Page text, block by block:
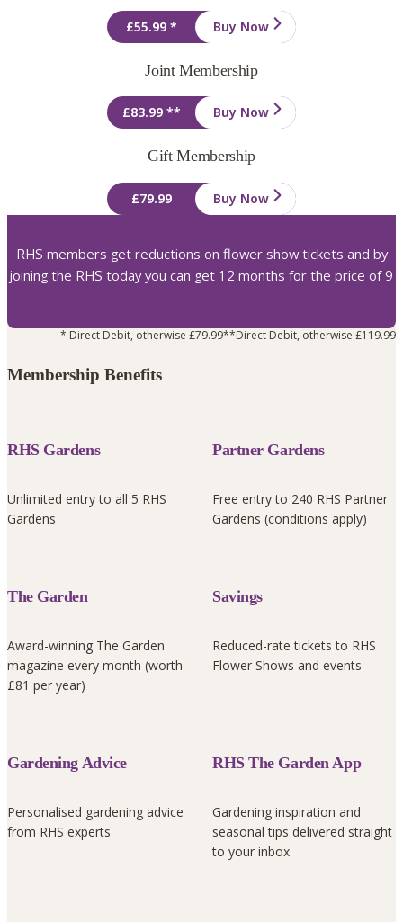
£55.99 * Buy Now
Joint Membership
£83.99 ** Buy Now
Gift Membership
£79.99 Buy Now
RHS members get reductions on flower show tickets and by
joining the RHS today you can get 12 months for the price of 9
* Direct Debit, otherwise £79.99**Direct Debit, otherwise £119.99
Membership Benefits
RHS Gardens
Unlimited entry to all 5 RHS
Gardens
Partner Gardens
Free entry to 240 RHS Partner
Gardens (conditions apply)
The Garden
Award-winning The Garden
magazine every month (worth
£81 per year)
Savings
Reduced-rate tickets to RHS
Flower Shows and events
Gardening Advice
Personalised gardening advice
from RHS experts
RHS The Garden App
Gardening inspiration and
seasonal tips delivered straight
to your inbox